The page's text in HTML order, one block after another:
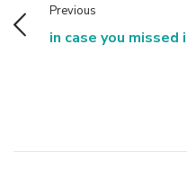
Previous
in case you missed